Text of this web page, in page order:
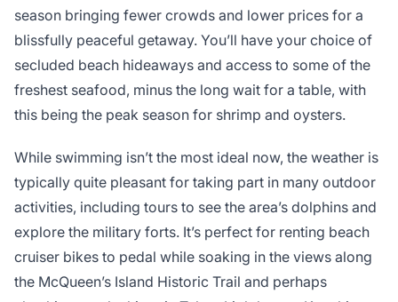
season bringing fewer crowds and lower prices for a
blissfully peaceful getaway. You’ll have your choice of
secluded beach hideaways and access to some of the
freshest seafood, minus the long wait for a table, with
this being the peak season for shrimp and oysters.
While swimming isn’t the most ideal now, the weather is
typically quite pleasant for taking part in many outdoor
activities, including tours to see the area’s dolphins and
explore the military forts. It’s perfect for renting beach
cruiser bikes to pedal while soaking in the views along
the McQueen’s Island Historic Trail and perhaps